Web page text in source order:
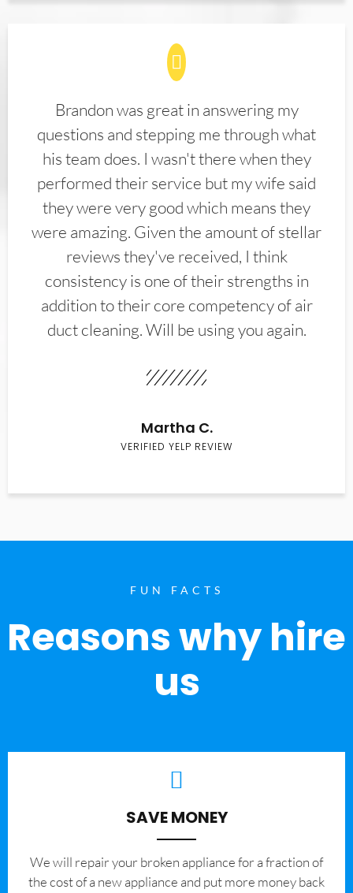
Brandon was great in answering my
questions and stepping me through what
his team does. I wasn't there when they
performed their service but my wife said
they were very good which means they
were amazing. Given the amount of stellar
reviews they've received, I think
consistency is one of their strengths in
addition to their core competency of air
duct cleaning. Will be using you again.
Martha C.
VERIFIED YELP REVIEW
FUN FACTS
Reasons why hire
us
SAVE MONEY
We will repair your broken appliance for a fraction of
the cost of a new appliance and put more money back